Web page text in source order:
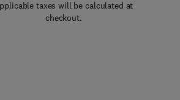
taxes will be calculated at
checkout.